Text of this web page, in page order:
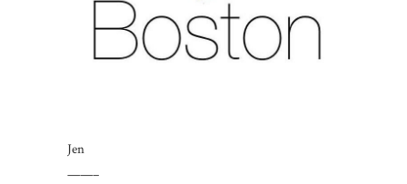
Jen
——–